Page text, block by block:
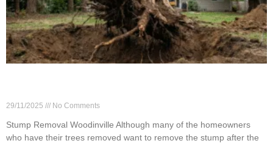
29/11/2025 No Comments
Stump Removal Woodinville Although many of the homeowners
who have their trees removed want to remove the stump after the